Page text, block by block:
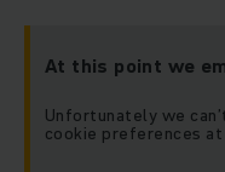
At this point we
Unfortunately we
cookie preferences